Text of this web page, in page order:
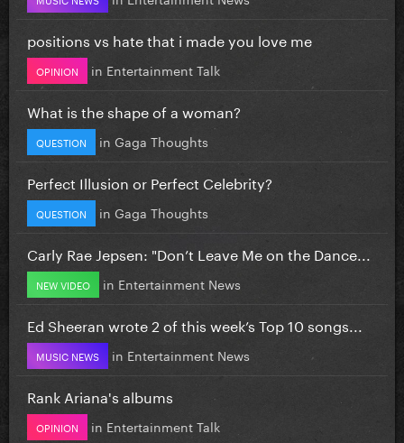
positions vs hate that i made you love me
OPINION in Entertainment Talk
What is the shape of a woman?
QUESTION in Gaga Thoughts
Perfect Illusion or Perfect Celebrity?
QUESTION in Gaga Thoughts
Carly Rae Jepsen: "Don’t Leave Me on the Dance...
NEW VIDEO in Entertainment News
Ed Sheeran wrote 2 of this week’s Top 10 songs...
MUSIC NEWS in Entertainment News
Rank Ariana's albums
OPINION in Entertainment Talk